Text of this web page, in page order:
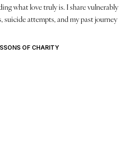
what love truly is. I share vulnerably
suicide attempts, and my past journey
OF CHARITY